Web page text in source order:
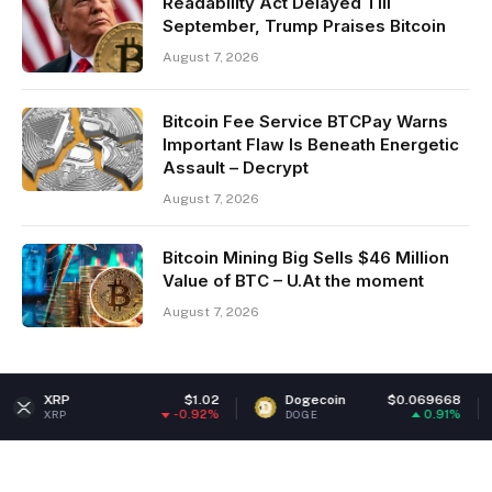
September, Trump Praises Bitcoin
August 7, 2026
Bitcoin Fee Service BTCPay Warns
Important Flaw Is Beneath Energetic
Assault – Decrypt
August 7, 2026
Bitcoin Mining Big Sells $46 Million
Value of BTC – U.At the moment
August 7, 2026
Dogecoin $0.069668
DOGE ETH